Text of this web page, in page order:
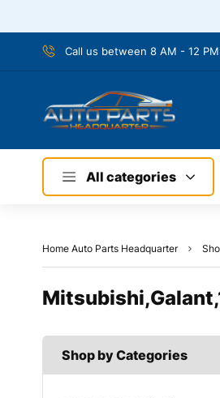
Call us between 8 AM - 12
All categories
Home Auto Parts Headquarter
Shop by Categories